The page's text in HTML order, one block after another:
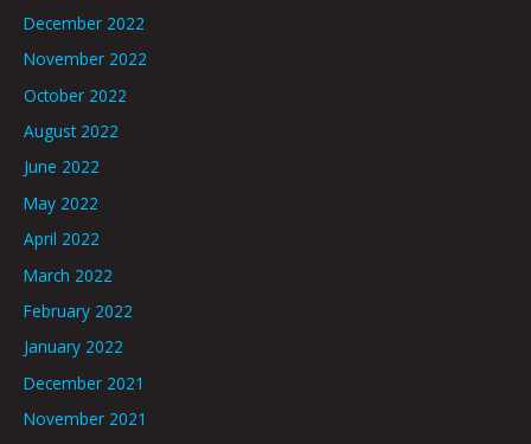
December 2022
November 2022
October 2022
August 2022
June 2022
May 2022
April 2022
March 2022
February 2022
January 2022
December 2021
November 2021